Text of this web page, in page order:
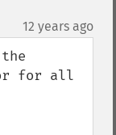
12 years ago
for all